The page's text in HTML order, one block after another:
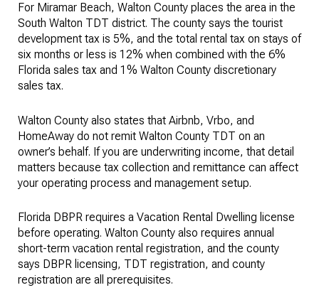
For Miramar Beach, Walton County places the area in the
South Walton TDT district. The county says the tourist
development tax is 5%, and the total rental tax on stays of
six months or less is 12% when combined with the 6%
Florida sales tax and 1% Walton County discretionary
sales tax.
Walton County also states that Airbnb, Vrbo, and
HomeAway do not remit Walton County TDT on an
owner’s behalf. If you are underwriting income, that detail
matters because tax collection and remittance can affect
your operating process and management setup.
Florida DBPR requires a Vacation Rental Dwelling license
before operating. Walton County also requires annual
short-term vacation rental registration, and the county
says DBPR licensing, TDT registration, and county
registration are all prerequisites.